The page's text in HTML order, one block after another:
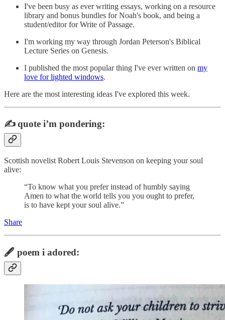
I've been busy as ever writing essays, working on a resource
library and bonus bundles for Noah's book, and being a
student/editor for Write of Passage.
I'm working my way through Jordan Peterson's Biblical
Lecture Series on Genesis.
I published the most popular thing I've ever written on my
love for lighted windows.
Here are the most interesting ideas I've explored this week.
✍️quote i’m pondering:
Scottish novelist Robert Louis Stevenson on keeping your soul
alive:
“To know what you prefer instead of humbly saying
Amen to what the world tells you you ought to prefer,
is to have kept your soul alive.”
Share
🖋️ poem i adored: